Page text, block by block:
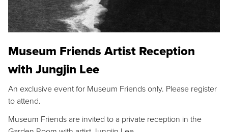
Museum Friends Artist Reception
with Jungjin Lee
An exclusive event for Museum Friends only. Please register
to attend.
Museum Friends are invited to a private reception in the